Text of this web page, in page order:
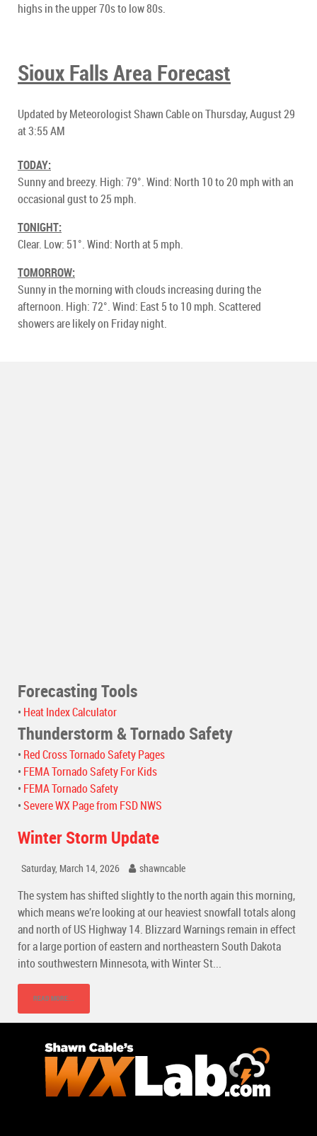
highs in the upper 70s to low 80s.
Sioux Falls Area Forecast
Updated by Meteorologist Shawn Cable on Thursday, August 29
at 3:55 AM
TODAY:
Sunny and breezy. High: 79°. Wind: North 10 to 20 mph with an
occasional gust to 25 mph.
TONIGHT:
Clear. Low: 51°. Wind: North at 5 mph.
TOMORROW:
Sunny in the morning with clouds increasing during the
afternoon. High: 72°. Wind: East 5 to 10 mph. Scattered
showers are likely on Friday night.
Forecasting Tools
• Heat Index Calculator
Thunderstorm & Tornado Safety
• Red Cross Tornado Safety Pages
• FEMA Tornado Safety For Kids
• FEMA Tornado Safety
• Severe WX Page from FSD NWS
Winter Storm Update
Saturday, March 14, 2026 shawncable
The system has shifted slightly to the north again this morning,
which means we’re looking at our heaviest snowfall totals along
and north of US Highway 14. Blizzard Warnings remain in effect
for a large portion of eastern and northeastern South Dakota
into southwestern Minnesota, with Winter St...
READ MORE...